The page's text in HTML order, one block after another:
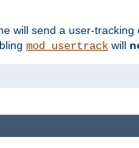
will send a user-
mod_usertrack will